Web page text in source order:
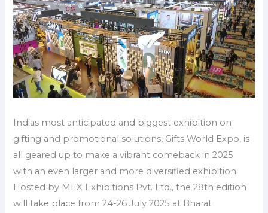
Indias most anticipated and biggest exhibition on
gifting and promotional solutions, Gifts World Expo, is
all geared up to make a vibrant comeback in 2025
with an even larger and more diversified exhibition.
Hosted by MEX Exhibitions Pvt. Ltd., the 28th edition
will take place from 24-26 July 2025 at Bharat